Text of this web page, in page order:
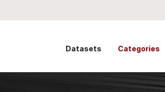
Datasets Categories